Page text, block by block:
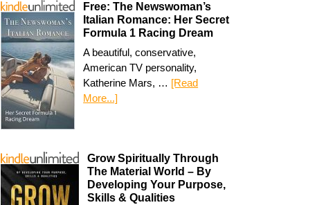
Free: The Newswoman’s
Italian Romance: Her Secret
Formula 1 Racing Dream
A beautiful, conservative,
American TV personality,
Katherine Mars, … [Read
More...]
Grow Spiritually Through
The Material World – By
Developing Your Purpose,
Skills & Qualities